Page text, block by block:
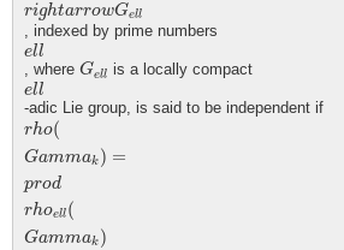
rightarrowGell
, indexed by prime numbers
ell
e ll
, where Gell
G is a locally compact
ell
e ll
-adic Lie group, is said to be independent if
rho(
Gammak ) =
prod
rhoell (
Gammak )
ho(Gammak = prod hoel (Gammak)